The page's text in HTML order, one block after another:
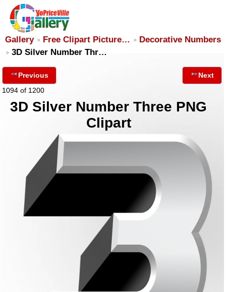
Gallery Free Clipart Picture…
Decorative Numbers
3D Silver Number Thr…
Previous
1094 of 1200
Next
3D Silver Number Three PNG
Clipart